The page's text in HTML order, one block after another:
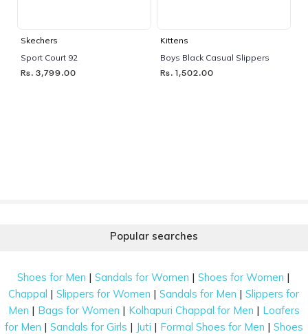
Skechers
Sport Court 92
Rs. 3,799.00
Kittens
Boys Black Casual Slippers
Rs. 1,502.00
Popular searches
Shoes for Men |Sandals for Women |Shoes for Women |
Chappal |Slippers for Women |Sandals for Men |Slippers for
Men | Bags for Women | Kolhapuri Chappal for Men | Loafers
for Men | Sandals for Girls | Juti | Formal Shoes for Men | Shoes